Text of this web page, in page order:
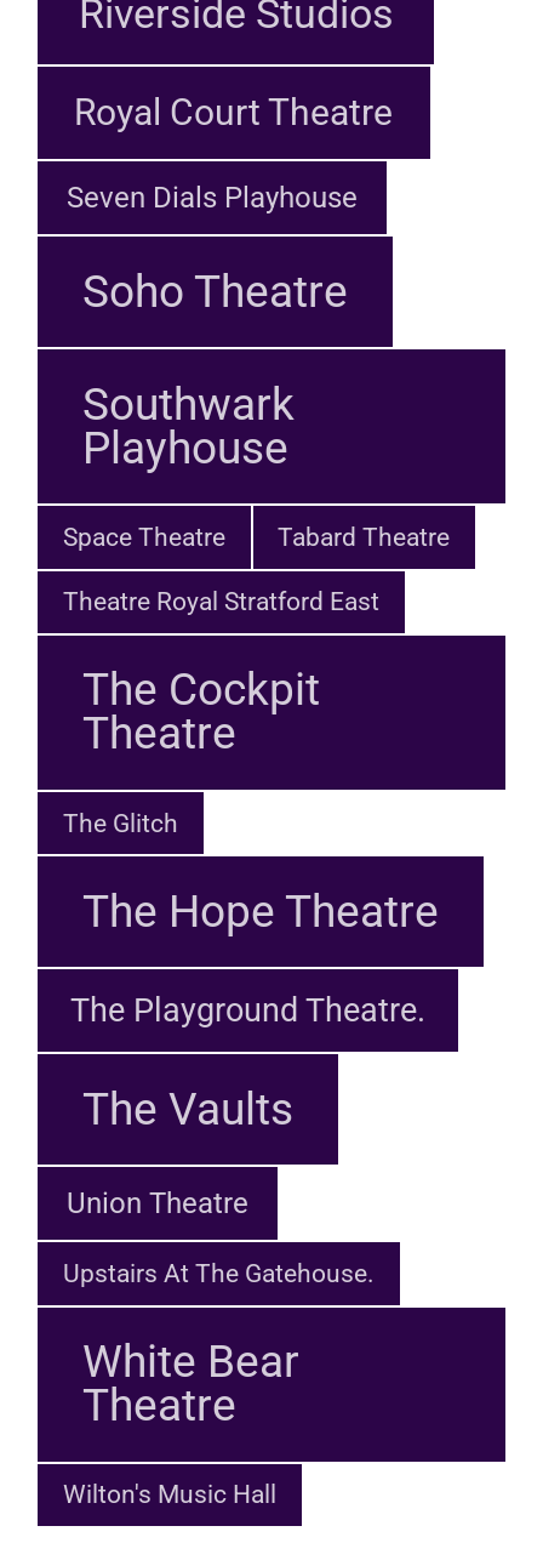
Riverside Studios
Royal Court Theatre
Seven Dials Playhouse
Soho Theatre
Southwark
Playhouse
Space Theatre Tabard Theatre
Theatre Royal Stratford East
The Cockpit
Theatre
The Glitch
The Hope Theatre
The Playground Theatre.
The Vaults
Union Theatre
Upstairs At The Gatehouse.
White Bear
Theatre
Wilton's Music Hall